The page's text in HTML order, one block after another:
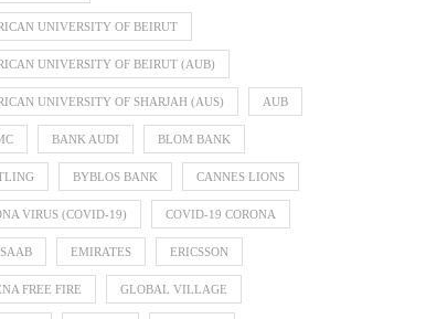
UNIVERSITY OF BEIRUT
UNIVERSITY OF BEIRUT (AUB)
UNIVERSITY OF SHARJAH (AUS) AUB
BANK AUDI BLOM BANK
BYBLOS BANK CANNES LIONS
VIRUS (COVID-19) COVID-19 CORONA
EMIRATES ERICSSON
FREE FIRE GLOBAL VILLAGE